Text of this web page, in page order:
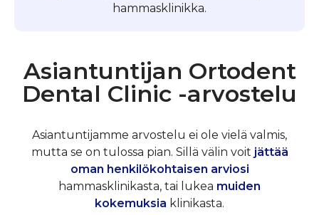
hammasklinikka.
Asiantuntijan Ortodent
Dental Clinic -arvostelu
Asiantuntijamme arvostelu ei ole vielä valmis,
mutta se on tulossa pian. Sillä välin voit jättää
oman henkilökohtaisen arviosi
hammasklinikasta, tai lukea muiden
kokemuksia klinikasta.